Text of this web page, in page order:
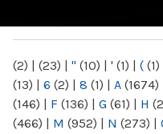
(2) | (23) | " (10) | ' (1) | ( (1)
(13) | 6 (2) | 8 (1) | A (1674)
(146) | F (136) | G (61) | H
(466) | M (952) | N (273) |